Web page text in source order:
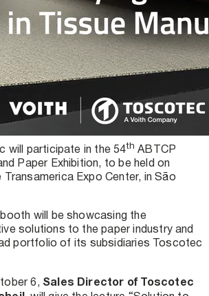
will participate in the 54th ABTCP
Paper Exhibition, to be held on
Expo Center, in São
will be showcasing the
solutions to the paper industry and
portfolio of its subsidiaries Toscotec
6, Sales Director of Toscotec